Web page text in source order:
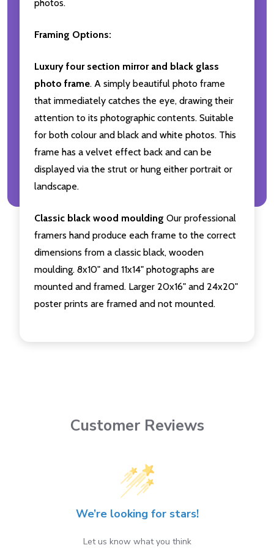
photos.
Framing Options:
Luxury four section mirror and black glass
photo frame. A simply beautiful photo frame
that immediately catches the eye, drawing their
attention to its photographic contents. Suitable
for both colour and black and white photos. This
frame has a velvet effect back and can be
displayed via the strut or hung either portrait or
landscape.
Classic black wood moulding Our professional
framers hand produce each frame to the correct
dimensions from a classic black, wooden
moulding. 8x10" and 11x14" photographs are
mounted and framed. Larger 20x16" and 24x20"
poster prints are framed and not mounted.
Customer Reviews
We’re looking for stars!
Let us know what you think